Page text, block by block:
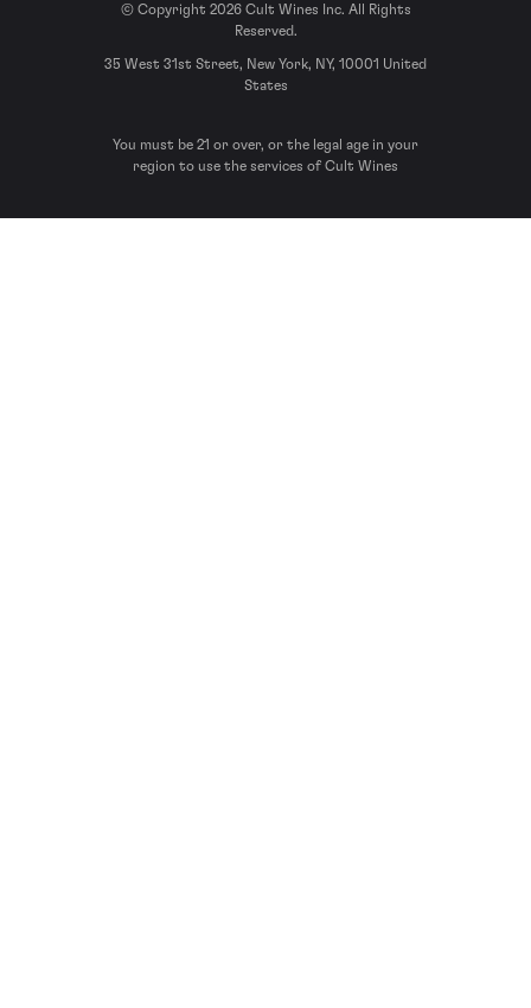
© Copyright 2026 Cult Wines Inc. All Rights
Reserved.
35 West 31st Street, New York, NY, 10001 United
States
You must be 21 or over, or the legal age in your
region to use the services of Cult Wines